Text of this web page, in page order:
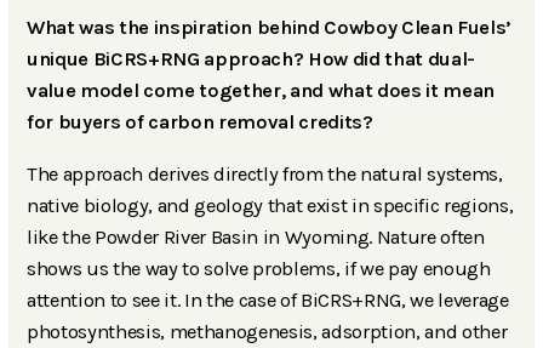
What was the inspiration behind Cowboy Clean Fuels’
unique BiCRS+RNG approach? How did that dual-
value model come together, and what does it mean
for buyers of carbon removal credits?
The approach derives directly from the natural systems,
native biology, and geology that exist in specific regions,
like the Powder River Basin in Wyoming. Nature often
shows us the way to solve problems, if we pay enough
attention to see it. In the case of BiCRS+RNG, we leverage
photosynthesis, methanogenesis, adsorption, and other